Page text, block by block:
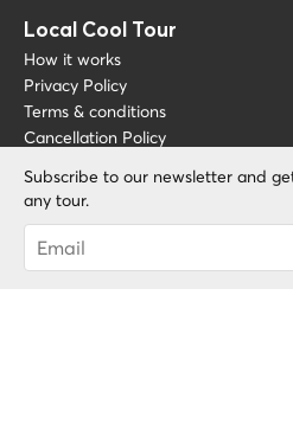
Subscribe to our newsletter and
any tour.
You were succesfully
your Promo code after
Local Cool Tour
How it works
Privacy Policy
Terms & conditions
Cancellation Policy
Other
Blog
About
FAQ